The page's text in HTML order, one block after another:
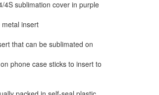
4S sublimation cover in purple
insert
that can be sublimated on
phone case sticks to insert to